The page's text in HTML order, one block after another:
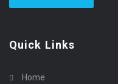
Quick Links
Home